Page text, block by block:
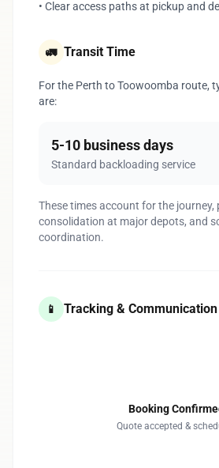
• Clear access paths at pickup and
🚛 Transit Time
For the Perth to Toowoomba route,
are:
5-10 business days
Standard backloading service
These times account for the journey,
consolidation at major depots, and
coordination.
📱 Tracking & Communication
Booking
Quote accepted &